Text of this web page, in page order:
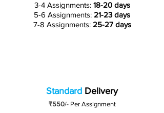
3-4 Assignments: 18-20 days
5-6 Assignments: 21-23 days
7-8 Assignments: 25-27 days
Standard Delivery
₹550/-Per Assignment